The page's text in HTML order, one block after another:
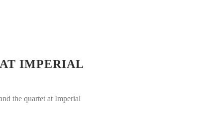
IMPERIAL
the quartet at Imperial